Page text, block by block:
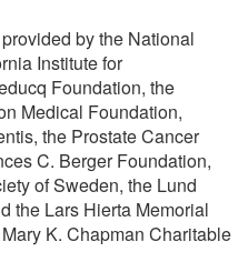
by the National
Institute for
Foundation, the
Medical Foundation,
the Prostate Cancer
C. Berger Foundation,
of Sweden, the Lund
the Lars Hierta Memorial
K. Chapman Charitable